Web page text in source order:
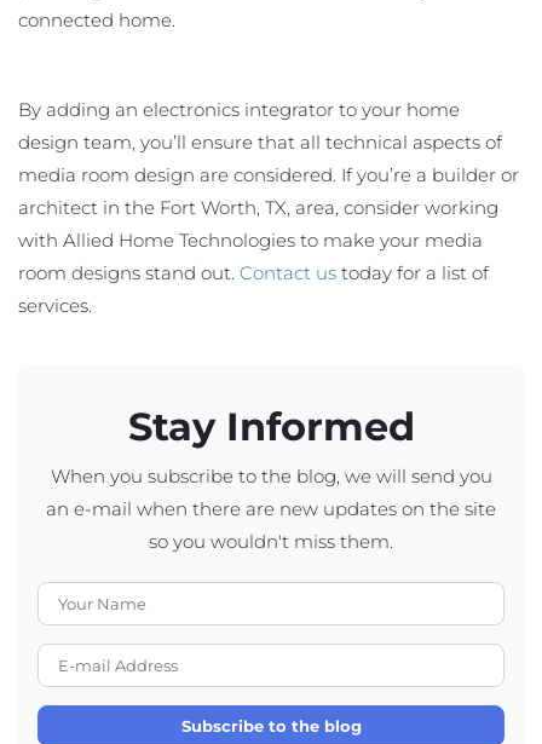
connected home.
By adding an electronics integrator to your home
design team, you’ll ensure that all technical aspects of
media room design are considered. If you’re a builder or
architect in the Fort Worth, TX, area, consider working
with Allied Home Technologies to make your media
room designs stand out. Contact us today for a list of
services.
Stay Informed
When you subscribe to the blog, we will send you
an e-mail when there are new updates on the site
so you wouldn't miss them.
Subscribe to the blog